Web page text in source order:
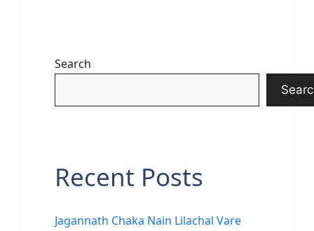
Search
Recent Posts
Jagannath Chaka Nain Lilachal Vare